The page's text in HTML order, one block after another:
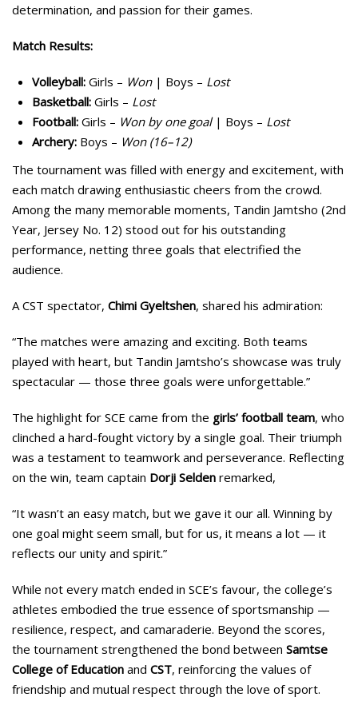
determination, and passion for their games.
Match Results:
Volleyball: Girls – Won| Boys – Lost
Basketball: Girls – Lost
Football: Girls – Won by one goal| Boys – Lost
Archery: Boys – Won (16–12)
The tournament was filled with energy and excitement, with
each match drawing enthusiastic cheers from the crowd.
Among the many memorable moments, Tandin Jamtsho (2nd
Year, Jersey No. 12) stood out for his outstanding
performance, netting three goals that electrified the
audience.
A CST spectator, Chimi Gyeltshen, shared his admiration:
“The matches were amazing and exciting. Both teams
played with heart, but Tandin Jamtsho’s showcase was truly
spectacular — those three goals were unforgettable.”
The highlight for SCE came from the girls’ football team, who
clinched a hard-fought victory by a single goal. Their triumph
was a testament to teamwork and perseverance. Reflecting
on the win, team captain Dorji Selden remarked,
“It wasn’t an easy match, but we gave it our all. Winning by
one goal might seem small, but for us, it means a lot — it
reflects our unity and spirit.”
While not every match ended in SCE’s favour, the college’s
athletes embodied the true essence of sportsmanship —
resilience, respect, and camaraderie. Beyond the scores,
the tournament strengthened the bond between Samtse
College of Education and CST, reinforcing the values of
friendship and mutual respect through the love of sport.